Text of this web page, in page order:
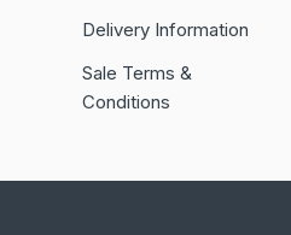
Delivery Information
Sale Terms &
Conditions